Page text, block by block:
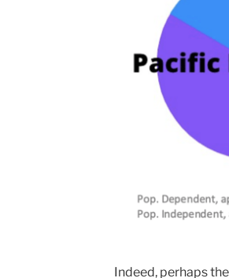
Indeed, perhaps